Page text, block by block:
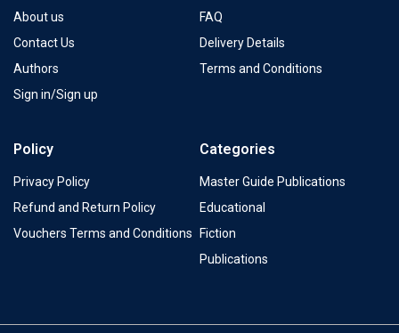
About us
Contact Us
Authors
Sign in/Sign up
FAQ
Delivery Details
Terms and Conditions
Policy
Privacy Policy
Refund and Return Policy
Vouchers Terms and Conditions
Categories
Master Guide Publications
Educational
Fiction
Publications